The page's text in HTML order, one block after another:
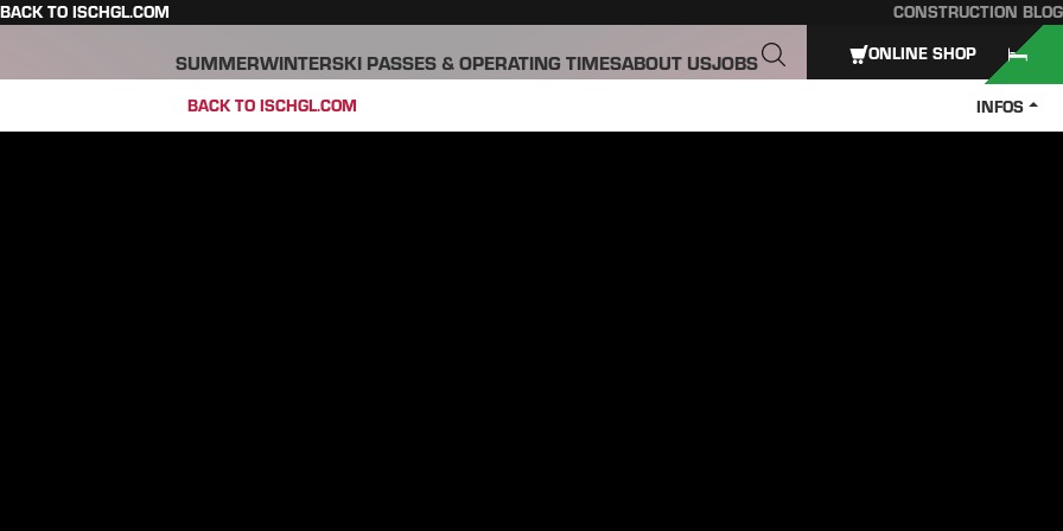
BACK TO ISCHGL.COM CONSTRUCTION BLOG
SUMMERWINTERSKI PASSES & OPERATING TIMESABOUT USJOBS
BACK TO ISCHGL.COM INFOS
ONLINE SHOP